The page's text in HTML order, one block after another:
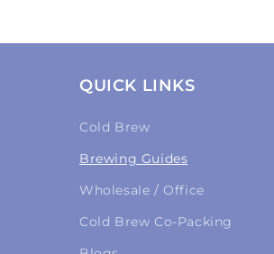
QUICK LINKS
Cold Brew
Brewing Guides
Wholesale / Office
Cold Brew Co-Packing